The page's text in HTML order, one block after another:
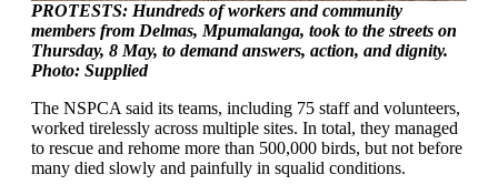
PROTESTS: Hundreds of workers and community
members from Delmas, Mpumalanga, took to the streets on
Thursday, 8 May, to demand answers, action, and dignity.
Photo: Supplied
The NSPCA said its teams, including 75 staff and volunteers,
worked tirelessly across multiple sites. In total, they managed
to rescue and rehome more than 500,000 birds, but not before
many died slowly and painfully in squalid conditions.